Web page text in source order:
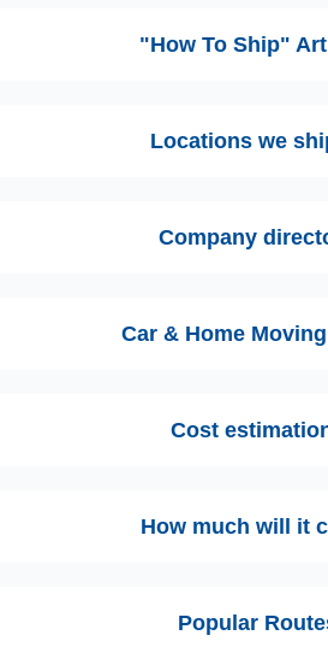
"How To Ship"
Locations we
Company
Car & Home
Cost
How much will it
Popular